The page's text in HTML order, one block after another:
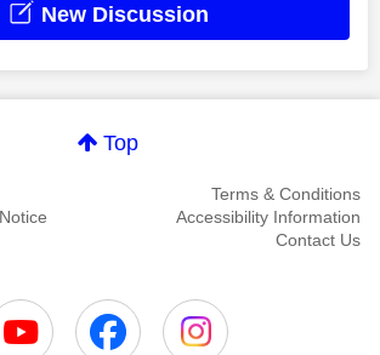
New Discussion
Top
Terms & Conditions
Accessibility Information
Contact Us